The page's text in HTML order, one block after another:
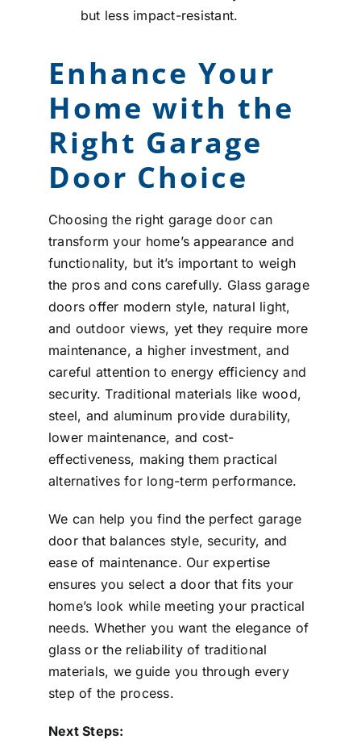
but less impact-resistant.
Enhance Your
Home with the
Right Garage
Door Choice
Choosing the right garage door can
transform your home’s appearance and
functionality, but it’s important to weigh
the pros and cons carefully. Glass garage
doors offer modern style, natural light,
and outdoor views, yet they require more
maintenance, a higher investment, and
careful attention to energy efficiency and
security. Traditional materials like wood,
steel, and aluminum provide durability,
lower maintenance, and cost-
effectiveness, making them practical
alternatives for long-term performance.
We can help you find the perfect garage
door that balances style, security, and
ease of maintenance. Our expertise
ensures you select a door that fits your
home’s look while meeting your practical
needs. Whether you want the elegance of
glass or the reliability of traditional
materials, we guide you through every
step of the process.
Next Steps: